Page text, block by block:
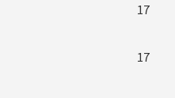
17
17